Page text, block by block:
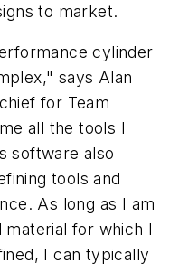
to market.
cylinder
says Alan
for Team
all the tools I
software also
tools and
As long as I am
material for which I
I can typically